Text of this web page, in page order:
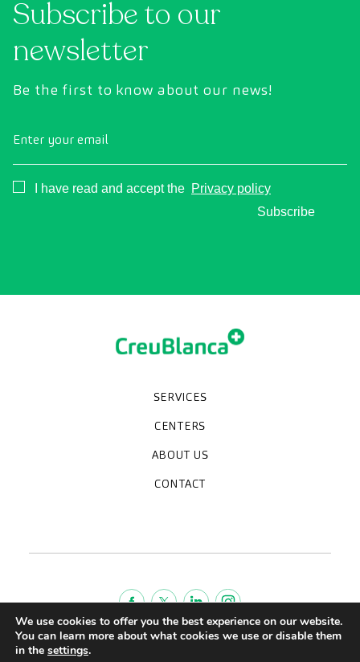
Subscribe to our
newsletter
Be the first to know about our news!
Enter your email
Consentimiento
I have read and accept the Privacy policy
Subscribe
SERVICES
Specialties
Diagnostic tests
Medical check-ups
Specialized units
CENTERS
Clinic CreuBlanca
CreuBlanca Tarradellas
Diagnosis Médica
CreuBlanca Maresme Hospital
ABOUT US
Who we are
Work with us
Blog
CreuBlanca for Businesses
Frequently asked questions
CONTACT
We use cookies to offer you the best experience on our website.
You can learn more about what cookies we use or disable them
in the settings.